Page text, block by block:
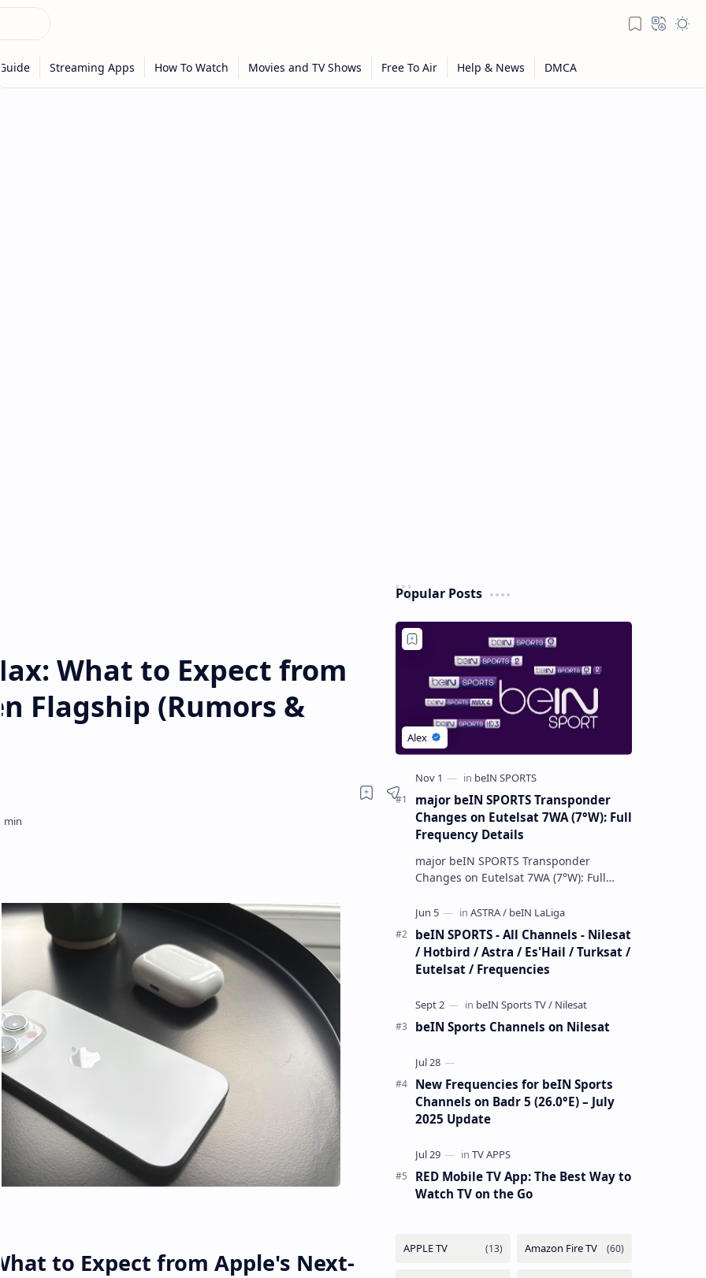
What to Expect from
Flagship (Rumors &
to Expect from Apple's Next-
Popular Posts
major beIN SPORTS Transponder
Changes on Eutelsat 7WA (7°W): Full
Frequency Details
major beIN SPORTS Transponder
Changes on Eutelsat 7WA (7°W): Full
Group has executed a significant,
unannounced t…
beIN SPORTS - All Channels - Nilesat
/ Hotbird / Astra / Es'Hail / Turksat /
Eutelsat / Frequencies
beIN Sports Channels on Nilesat
New Frequencies for beIN Sports
Channels on Badr 5 (26.0°E) – July
2025 Update
RED Mobile TV App: The Best Way to
Watch TV on the Go